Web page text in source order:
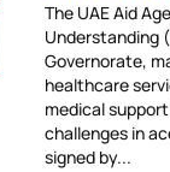
The UAE Aid
Understanding
Governorate,
healthcare
medical
challenges in
signed by...